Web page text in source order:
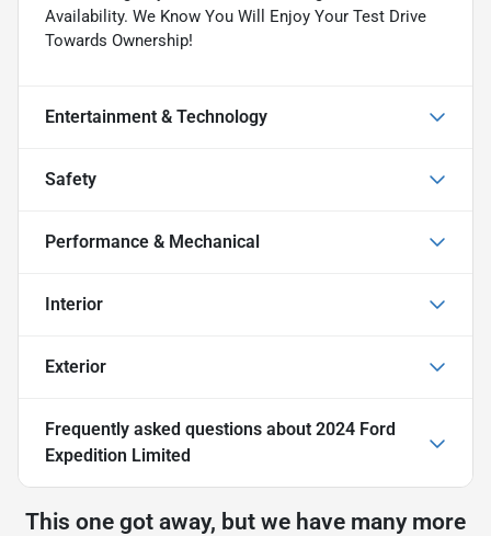
Availability. We Know You Will Enjoy Your Test Drive
Towards Ownership!
Entertainment & Technology
Safety
Performance & Mechanical
Interior
Exterior
Frequently asked questions about 2024 Ford
Expedition Limited
This one got away, but we have many more